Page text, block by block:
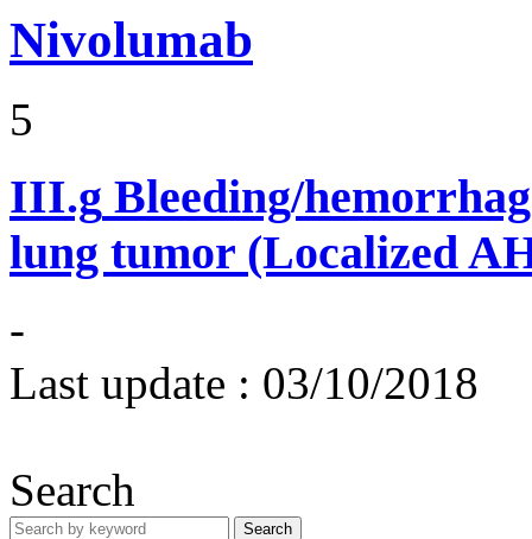
Nivolumab
5
III.g Bleeding/
lung tumor (Localized
-
Last update : 03/10/2018
Search
Search